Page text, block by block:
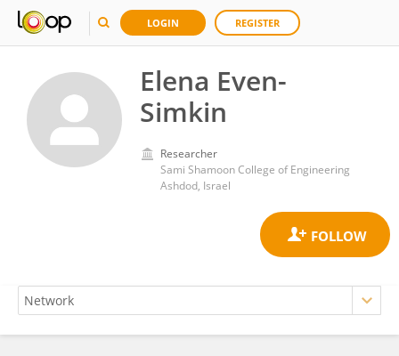
LOGIN REGISTER
Elena Even-
Simkin
Researcher
Sami Shamoon College of Engineering
Ashdod, Israel